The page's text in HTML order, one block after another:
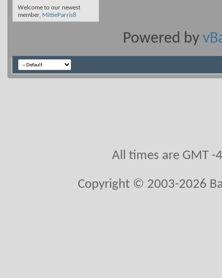
Welcome to our newest
member, MittieParris8
Powered by
All times are GMT
Copyright © 2003-2026